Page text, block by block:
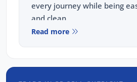
every journey while being
and clean.
that complement the X1's
Read more